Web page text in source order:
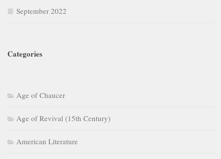
September 2022
Categories
Age of Chaucer
Age of Revival (15th Century)
American Literature